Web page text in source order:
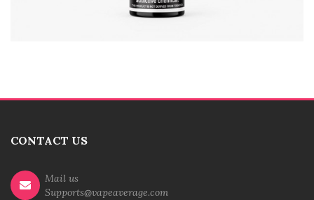
CONTACT US
Mail us
Supports@vapeaverage.com